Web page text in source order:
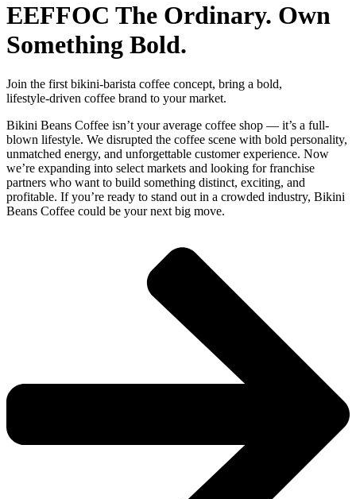
EEFFOC The Ordinary. Own
Something Bold.
Join the first bikini‑barista coffee concept, bring a bold,
lifestyle‑driven coffee brand to your market.
Bikini Beans Coffee isn’t your average coffee shop — it’s a full-
blown lifestyle. We disrupted the coffee scene with bold personality,
unmatched energy, and unforgettable customer experience. Now
we’re expanding into select markets and looking for franchise
partners who want to build something distinct, exciting, and
profitable. If you’re ready to stand out in a crowded industry, Bikini
Beans Coffee could be your next big move.